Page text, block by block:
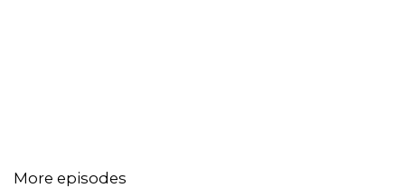
More episodes